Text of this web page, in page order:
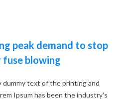
peak demand to stop
fuse blowing
dummy text of the printing and
Ipsum has been the industry's